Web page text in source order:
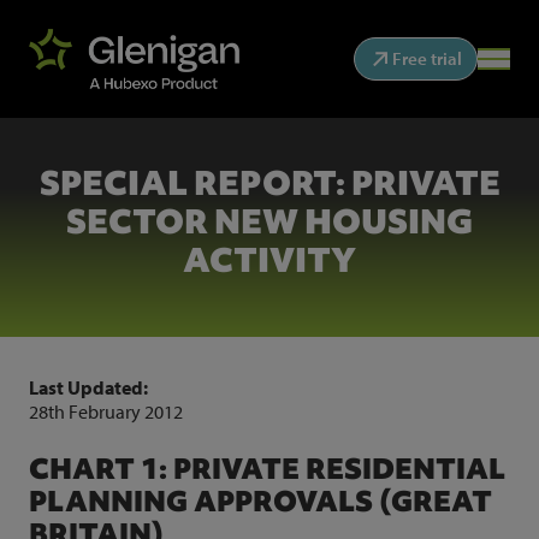
Free trial
SPECIAL REPORT: PRIVATE
SECTOR NEW HOUSING
ACTIVITY
Last Updated:
28th February 2012
CHART 1: PRIVATE RESIDENTIAL
PLANNING APPROVALS (GREAT